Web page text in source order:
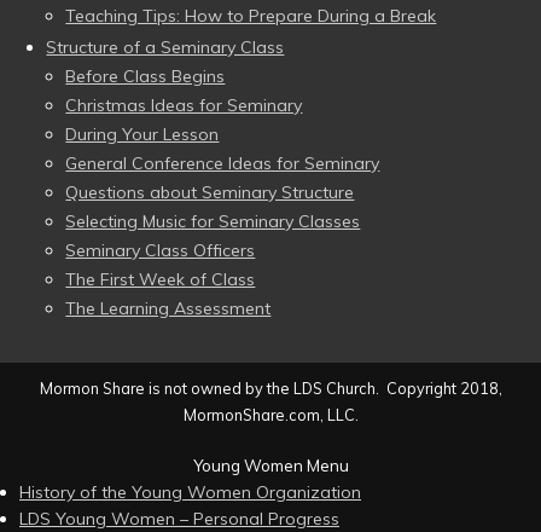
Teaching Tips: How to Prepare During a Break
Structure of a Seminary Class
Before Class Begins
Christmas Ideas for Seminary
During Your Lesson
General Conference Ideas for Seminary
Questions about Seminary Structure
Selecting Music for Seminary Classes
Seminary Class Officers
The First Week of Class
The Learning Assessment
Mormon Share is not owned by the LDS Church. Copyright 2018,
MormonShare.com, LLC.
Young Women Menu
History of the Young Women Organization
LDS Young Women – Personal Progress